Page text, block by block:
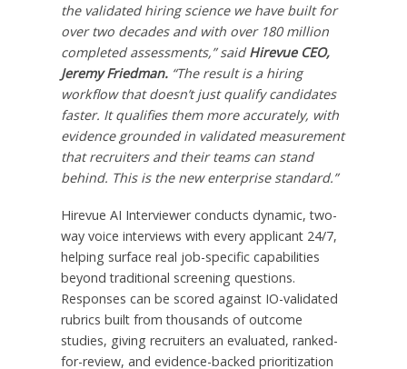
the validated hiring science we have built for
over two decades and with over 180 million
completed assessments,” said Hirevue CEO,
Jeremy Friedman.“The result is a hiring
workflow that doesn’t just qualify candidates
faster. It qualifies them more accurately, with
evidence grounded in validated measurement
that recruiters and their teams can stand
behind. This is the new enterprise standard.”
Hirevue AI Interviewer conducts dynamic, two-
way voice interviews with every applicant 24/7,
helping surface real job-specific capabilities
beyond traditional screening questions.
Responses can be scored against IO-validated
rubrics built from thousands of outcome
studies, giving recruiters an evaluated, ranked-
for-review, and evidence-backed prioritization